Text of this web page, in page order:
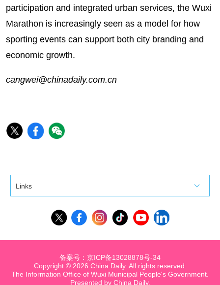
participation and integrated urban services, the Wuxi
Marathon is increasingly seen as a model for how
sporting events can support both city branding and
economic growth.
cangwei@chinadaily.com.cn
Links
Copyright © 2026 China Daily. All rights reserved.
The Information Office of Wuxi Municipal People's Government.
Presented by China Daily.
备案号：京ICP备13028878号-34